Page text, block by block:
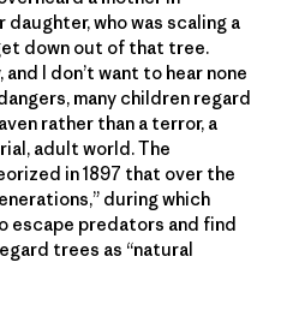
who was scaling a
down out of that tree.
I don’t want to hear none
many children regard
rather than a terror, a
adult world. The
in 1897 that over the
during which
escape predators and find
trees as “natural